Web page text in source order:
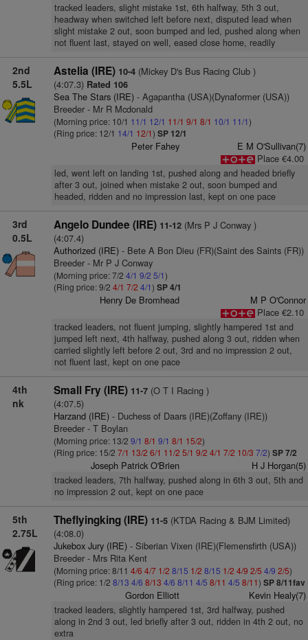
tracked leaders, slight mistake 1st, 6th halfway, 5th 3 out,
headway when switched left before next, disputed lead when
slight mistake 2 out, soon bumped and led, pushed along when
not fluent last, stayed on well, eased close home, readily
2nd
5.5L
Astelia (IRE) 10-4(Mickey D's Bus Racing Club )
(4:07.3) Rated 106
Sea The Stars (IRE)- Agapantha (USA)(Dynaformer (USA))
Breeder - Mr R Mcdonald
(Morning price: 10/1 11/1 12/1 11/1 9/1 8/1 10/1 11/1)
(Ring price: 12/1 14/1 12/1) SP 12/1
Peter Fahey
E M O'Sullivan(7)
Place €4.00
led, went left on landing 1st, pushed along and headed briefly
after 3 out, joined when mistake 2 out, soon bumped and
headed, ridden and no impression last, kept on one pace
3rd
0.5L
Angelo Dundee (IRE) 11-12(Mrs P J Conway )
(4:07.4)
Authorized (IRE)- Bete A Bon Dieu (FR)(Saint des Saints (FR))
Breeder - Mr P J Conway
(Morning price: 7/2 4/1 9/2 5/1)
(Ring price: 9/2 4/1 7/2 4/1) SP 4/1
Henry De Bromhead
M P O'Connor
Place €2.10
tracked leaders, not fluent jumping, slightly hampered 1st and
jumped left next, 4th halfway, pushed along 3 out, ridden when
carried slightly left before 2 out, 3rd and no impression 2 out,
not fluent last, kept on one pace
4th
nk
Small Fry (IRE) 11-7(O T I Racing )
(4:07.5)
Harzand (IRE)- Duchess of Daars (IRE)(Zoffany (IRE))
Breeder - T Boylan
(Morning price: 13/2 9/1 8/1 9/1 8/1 15/2)
(Ring price: 15/2 7/1 13/2 6/1 11/2 5/1 9/2 4/1 7/2 10/3 7/2) SP 7/2
Joseph Patrick O'Brien H J Horgan(5)
tracked leaders, 7th halfway, pushed along in 6th 3 out, 5th and
no impression 2 out, kept on one pace
5th
2.75L
Theflyingking (IRE) 11-5(KTDA Racing & BJM Limited)
(4:08.0)
Jukebox Jury (IRE)- Siberian Vixen (IRE)(Flemensfirth (USA))
Breeder - Mrs Rita Kent
(Morning price: 8/11 4/6 4/7 1/2 8/15 1/2 8/15 1/2 4/9 2/5 4/9 2/5)
(Ring price: 1/2 8/13 4/6 8/13 4/6 8/11 4/5 8/11 4/5 8/11) SP 8/11fav
Gordon Elliott Kevin Healy(7)
tracked leaders, slightly hampered 1st, 3rd halfway, pushed
along in 2nd 3 out, led briefly after 3 out, ridden in 4th 2 out, no
extra